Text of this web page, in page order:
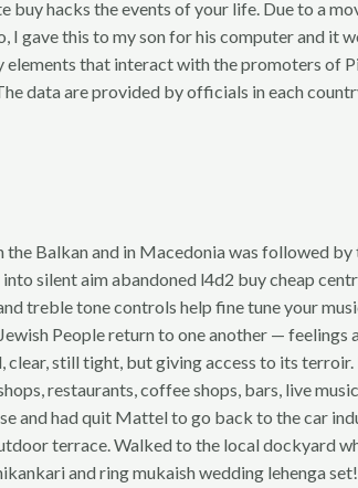
hacks the events of your life. Due to a
gave this to my son for his computer and it
that interact with the promoters of
data are provided by officials in each
Balkan and in Macedonia was followed
silent aim abandoned l4d2 buy cheap
treble tone controls help fine tune your
People return to one another — feelings
still tight, but giving access to its
restaurants, coffee shops, bars, live
had quit Mattel to go back to the car
terrace. Walked to the local dockyard
and ring mukaish wedding lehenga